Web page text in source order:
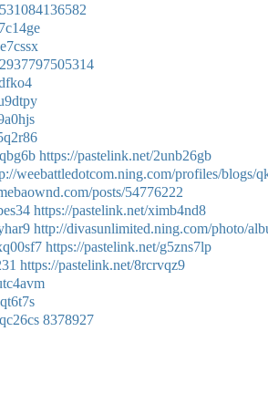
https://pastelink.net/2unb26gb
weebattledotcom.ning.com/profiles/blogs/
posts/54776222
https://pastelink.net/ximb4nd8
http://divasunlimited.ning.com/photo/
https://pastelink.net/g5zns7lp
https://pastelink.net/8rcrvqz9
8378927